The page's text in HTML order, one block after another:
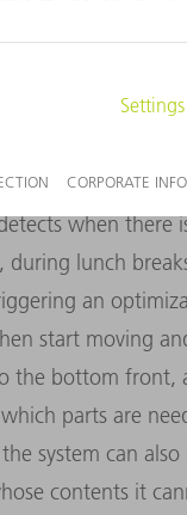
can easily
the small-
Each "toy" in
when
during lunch
an
start moving
the bottom front,
parts are
system can
contents it